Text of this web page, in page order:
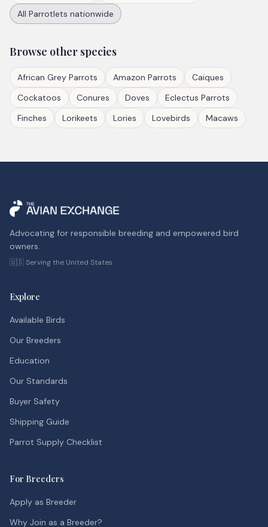
All Parrotlets nationwide
Browse other species
African Grey Parrots Amazon Parrots
Caiques
Cockatoos
Conures Doves
Eclectus Parrots
Finches
Lorikeets Lories Lovebirds Macaws
Advocating for responsible breeding and empowered bird
owners.
🇺🇸 Serving the United States
Explore
Available Birds
Our Breeders
Education
Our Standards
Buyer Safety
Shipping Guide
Parrot Supply Checklist
For Breeders
Apply as Breeder
Why Join as a Breeder?